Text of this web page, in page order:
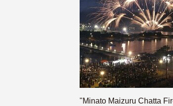
"Minato Maizuru Chatta